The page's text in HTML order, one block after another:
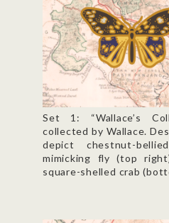
Set 1: “Wallace’s
collected by Wallace.
depict chestnut-
mimicking fly (top
square-shelled crab